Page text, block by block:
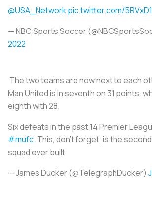
@USA_Networkpic.twitter.com/
— NBC Sports Soccer
2022
The two teams are now next to each
Man United is in seventh on 31 points,
eighth with 28.
Six defeats in the past 14 Premier
#mufc. This, don't forget, is the
squad ever built
— James Ducker (@TelegraphDucker)